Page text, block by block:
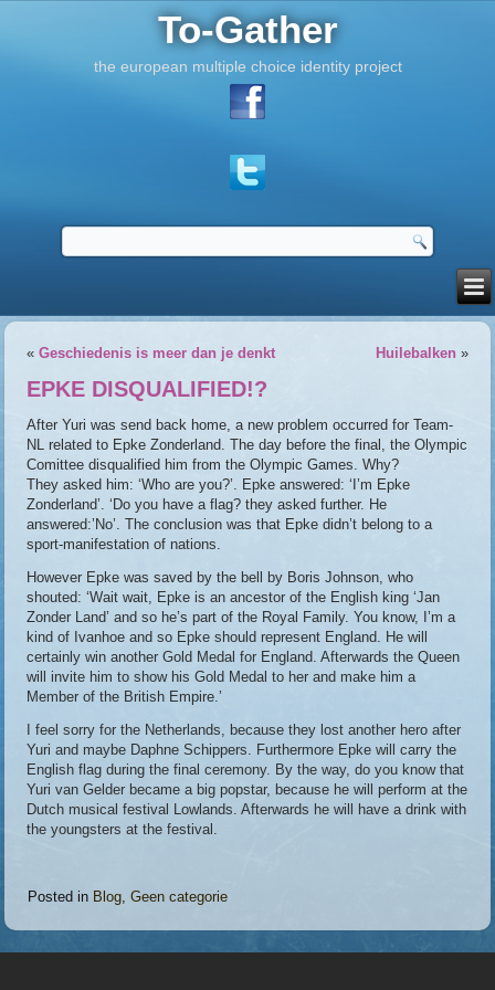
To-Gather
the european multiple choice identity project
«Geschiedenis is meer dan je denkt Huilebalken »
EPKE DISQUALIFIED!?
After Yuri was send back home, a new problem occurred for Team-
NL related to Epke Zonderland. The day before the final, the Olympic
Comittee disqualified him from the Olympic Games. Why?
They asked him: ‘Who are you?’. Epke answered: ‘I’m Epke
Zonderland’. ‘Do you have a flag? they asked further. He
answered:’No’. The conclusion was that Epke didn’t belong to a
sport-manifestation of nations.
However Epke was saved by the bell by Boris Johnson, who
shouted: ‘Wait wait, Epke is an ancestor of the English king ‘Jan
Zonder Land’ and so he’s part of the Royal Family. You know, I’m a
kind of Ivanhoe and so Epke should represent England. He will
certainly win another Gold Medal for England. Afterwards the Queen
will invite him to show his Gold Medal to her and make him a
Member of the British Empire.’
I feel sorry for the Netherlands, because they lost another hero after
Yuri and maybe Daphne Schippers. Furthermore Epke will carry the
English flag during the final ceremony. By the way, do you know that
Yuri van Gelder became a big popstar, because he will perform at the
Dutch musical festival Lowlands. Afterwards he will have a drink with
the youngsters at the festival.
Posted in Blog ,Geen categorie